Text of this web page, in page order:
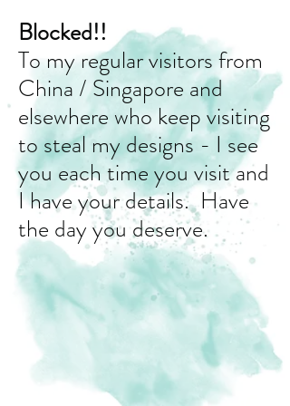
Blocked!!
To my regular visitors from
China / Singapore and
elsewhere who keep visiting
to steal my designs - I see
you each time you visit and
I have your details. Have
the day you deserve.